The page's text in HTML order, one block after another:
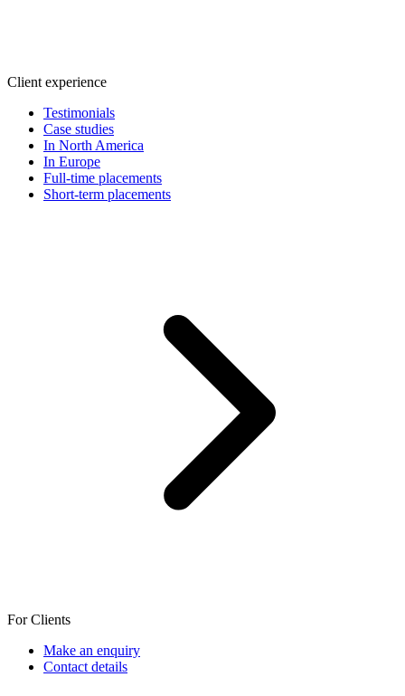
Client experience
Testimonials
Case studies
In North America
In Europe
Full-time placements
Short-term placements
For Clients
Make an enquiry
Contact details